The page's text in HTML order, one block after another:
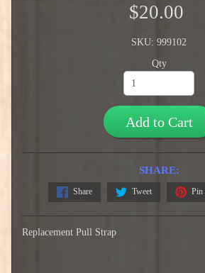
$20.00
SKU: 999102
Qty
Add to Cart
SHARE:
Share Tweet Pin
Replacement Pull Strap